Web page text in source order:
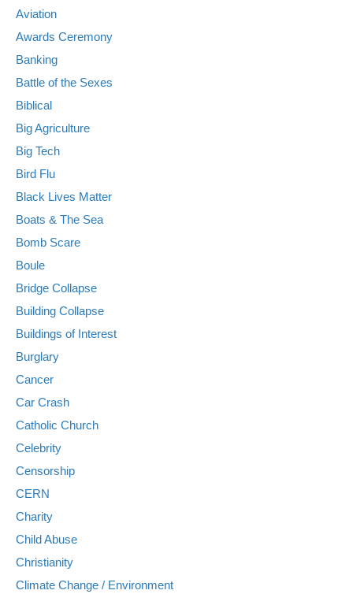
Aviation
Awards Ceremony
Banking
Battle of the Sexes
Biblical
Big Agriculture
Big Tech
Bird Flu
Black Lives Matter
Boats & The Sea
Bomb Scare
Boule
Bridge Collapse
Building Collapse
Buildings of Interest
Burglary
Cancer
Car Crash
Catholic Church
Celebrity
Censorship
CERN
Charity
Child Abuse
Christianity
Climate Change / Environment